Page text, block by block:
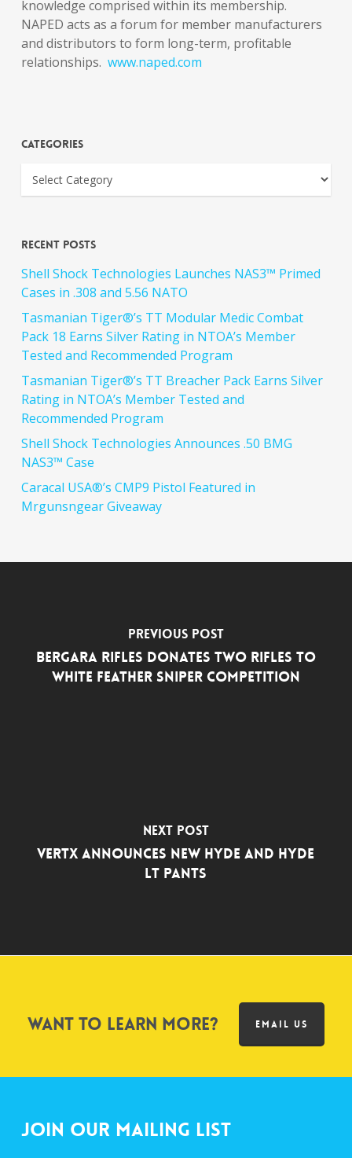
knowledge comprised within its membership.
NAPED acts as a forum for member manufacturers
and distributors to form long-term, profitable
relationships. www.naped.com
Categories
Recent Posts
Shell Shock Technologies Launches NAS3™ Primed
Cases in .308 and 5.56 NATO
Tasmanian Tiger®’s TT Modular Medic Combat
Pack 18 Earns Silver Rating in NTOA’s Member
Tested and Recommended Program
Tasmanian Tiger®’s TT Breacher Pack Earns Silver
Rating in NTOA’s Member Tested and
Recommended Program
Shell Shock Technologies Announces .50 BMG
NAS3™ Case
Caracal USA®’s CMP9 Pistol Featured in
Mrgunsngear Giveaway
Previous Post
Bergara Rifles Donates Two Rifles to
White Feather Sniper Competition
Next Post
Vertx Announces New Hyde and Hyde
LT Pants
Want to learn more? EMAIL US
Join Our Mailing List